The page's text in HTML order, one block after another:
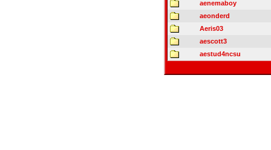
aenemaboy
aeonderd
Aeris03
aescott3
aestud4ncsu